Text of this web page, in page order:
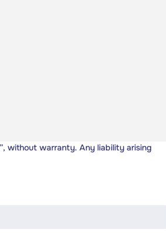
without warranty. Any liability arising